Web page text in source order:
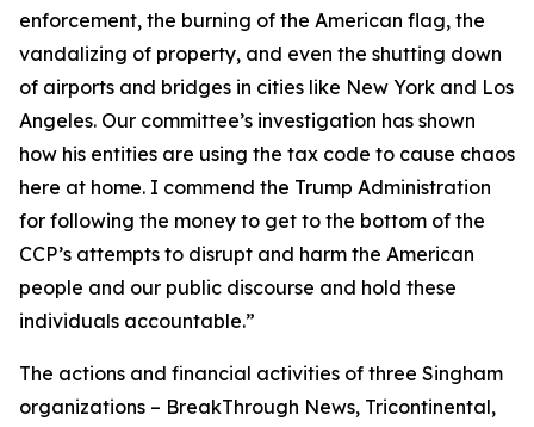
enforcement, the burning of the American flag, the
vandalizing of property, and even the shutting down
of airports and bridges in cities like New York and Los
Angeles. Our committee’s investigation has shown
how his entities are using the tax code to cause chaos
here at home. I commend the Trump Administration
for following the money to get to the bottom of the
CCP’s attempts to disrupt and harm the American
people and our public discourse and hold these
individuals accountable.”
The actions and financial activities of three Singham
organizations – BreakThrough News, Tricontinental,